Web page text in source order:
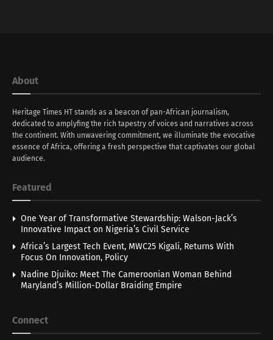
About
Heritage Times HT stands as a beacon of pan-African journalism,
dedicated to amplyfing the rich tapestry of voices and narratives across
the continent. With unwavering commitment, we illuminate the evocative
essence of Africa, offering a fresh perspective that captivates our global
audience.
Featured
One Year of Transformative Stewardship: Walson-Jack’s
Innovative Impact on Nigeria’s Civil Service
Africa’s Largest Tech Event, MWC25 Kigali, Returns With
Focus On Innovation, Policy
Nadine Djuiko: Meet The Cameroonian Woman Behind
Maryland’s Million-Dollar Braiding Empire
Connect